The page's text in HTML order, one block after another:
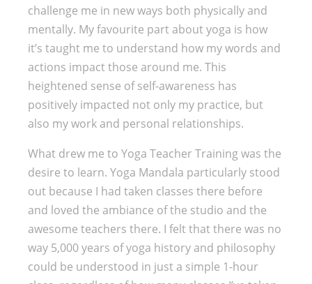
challenge me in new ways both physically and
mentally. My favourite part about yoga is how
it’s taught me to understand how my words and
actions impact those around me. This
heightened sense of self-awareness has
positively impacted not only my practice, but
also my work and personal relationships.
What drew me to Yoga Teacher Training was the
desire to learn. Yoga Mandala particularly stood
out because I had taken classes there before
and loved the ambiance of the studio and the
awesome teachers there. I felt that there was no
way 5,000 years of yoga history and philosophy
could be understood in just a simple 1-hour